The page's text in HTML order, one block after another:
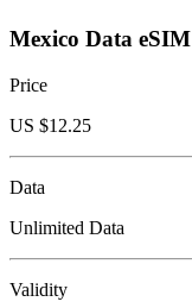
Mexico Data eSIM
Price
US $12.25
Data
Unlimited Data
Validity